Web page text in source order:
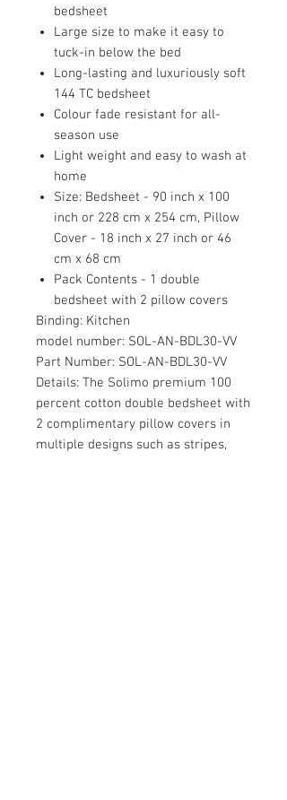
bedsheet
Large size to make it easy to
tuck-in below the bed
Long-lasting and luxuriously soft
144 TC bedsheet
Colour fade resistant for all-
season use
Light weight and easy to wash at
home
Size: Bedsheet - 90 inch x 100
inch or 228 cm x 254 cm, Pillow
Cover - 18 inch x 27 inch or 46
cm x 68 cm
Pack Contents - 1 double
bedsheet with 2 pillow covers
Binding: Kitchen
model number: SOL-AN-BDL30-VV
Part Number: SOL-AN-BDL30-VV
Details: The Solimo premium 100
percent cotton double bedsheet with
2 complimentary pillow covers in
multiple designs such as stripes,